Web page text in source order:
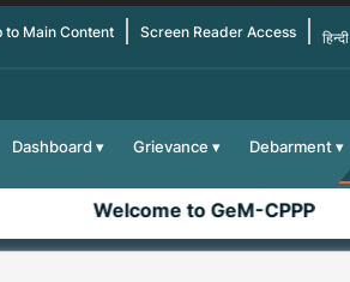
to Main Content Screen Reader Access हिन्दी
Dashboard Grievance Debarment
Welcome to GeM-CPPP